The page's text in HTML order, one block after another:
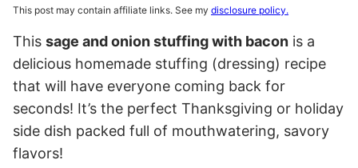
This post may contain affiliate links. See my disclosure policy.
This sage and onion stuffing with bacon is a
delicious homemade stuffing (dressing) recipe
that will have everyone coming back for
seconds! It’s the perfect Thanksgiving or holiday
side dish packed full of mouthwatering, savory
flavors!